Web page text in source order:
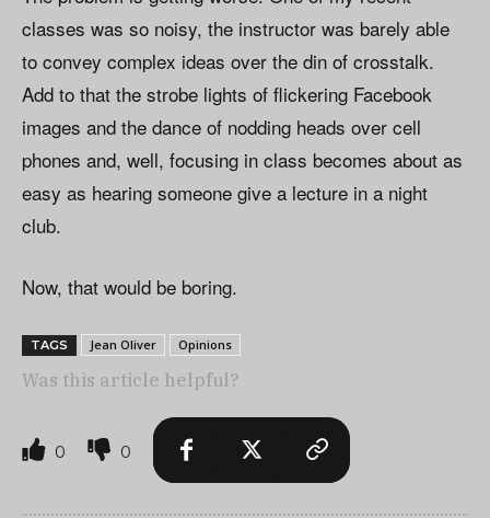
classes was so noisy, the instructor was barely able
to convey complex ideas over the din of crosstalk.
Add to that the strobe lights of flickering Facebook
images and the dance of nodding heads over cell
phones and, well, focusing in class becomes about as
easy as hearing someone give a lecture in a night
club.
Now, that would be boring.
TAGS Jean Oliver Opinions
Was this article helpful?
0 0